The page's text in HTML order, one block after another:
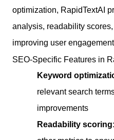
optimization, RapidTextAI
analysis, readability
improving user
SEO-Specific Features in
Keyword
relevant search
improvements
Readability scoring